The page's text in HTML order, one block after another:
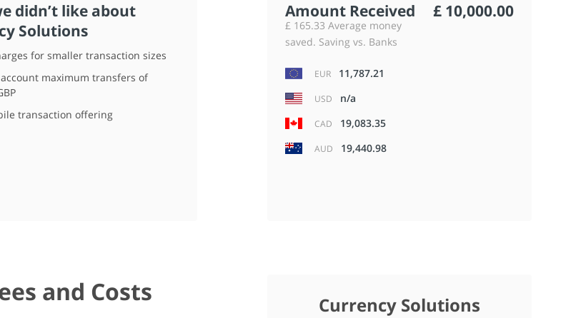
Amount Received £ 10,000.00
£ 165.33 Average money
saved. Saving vs. Banks
EUR 11,787.21
USD n/a
CAD 19,083.35
AUD 19,440.98
didn’t like about
Solutions
for smaller transaction sizes
maximum transfers of
transaction offering
Currency Solutions
and Costs